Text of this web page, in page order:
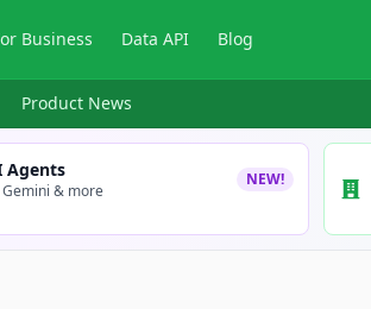
Business Data API Blog
Product News
Agents
Gemini & more
NEW!